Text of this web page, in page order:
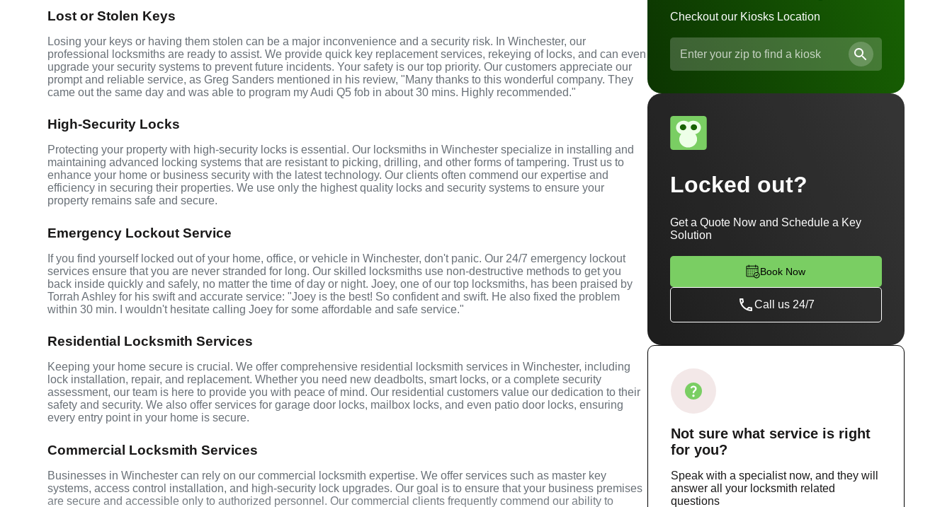
Lost or Stolen Keys
Losing your keys or having them stolen can be a major inconvenience and a security risk. In Winchester, our
professional locksmiths are ready to assist. We provide quick key replacement services, rekeying of locks, and can even
upgrade your security systems to prevent future incidents. Your safety is our top priority. Our customers appreciate our
prompt and reliable service, as Greg Sanders mentioned in his review, "Many thanks to this wonderful company. They
came out the same day and was able to program my Audi Q5 fob in about 30 mins. Highly recommended."
High-Security Locks
Protecting your property with high-security locks is essential. Our locksmiths in Winchester specialize in installing and
maintaining advanced locking systems that are resistant to picking, drilling, and other forms of tampering. Trust us to
enhance your home or business security with the latest technology. Our clients often commend our expertise and
efficiency in securing their properties. We use only the highest quality locks and security systems to ensure your
property remains safe and secure.
Emergency Lockout Service
If you find yourself locked out of your home, office, or vehicle in Winchester, don't panic. Our 24/7 emergency lockout
services ensure that you are never stranded for long. Our skilled locksmiths use non-destructive methods to get you
back inside quickly and safely, no matter the time of day or night. Joey, one of our top locksmiths, has been praised by
Torrah Ashley for his swift and accurate service: "Joey is the best! So confident and swift. He also fixed the problem
within 30 min. I wouldn't hesitate calling Joey for some affordable and safe service."
Residential Locksmith Services
Keeping your home secure is crucial. We offer comprehensive residential locksmith services in Winchester, including
lock installation, repair, and replacement. Whether you need new deadbolts, smart locks, or a complete security
assessment, our team is here to provide you with peace of mind. Our residential customers value our dedication to their
safety and security. We also offer services for garage door locks, mailbox locks, and even patio door locks, ensuring
every entry point in your home is secure.
Commercial Locksmith Services
Businesses in Winchester can rely on our commercial locksmith expertise. We offer services such as master key
systems, access control installation, and high-security lock upgrades. Our goal is to ensure that your business premises
are secure and accessible only to authorized personnel. Our commercial clients frequently commend our ability to
Checkout our Kiosks Location
Locked out?
Get a Quote Now and Schedule a Key
Solution
Book Now
Call us 24/7
Not sure what serviceis right
for you?
Speak with a specialist now, and they will
answer all your locksmith related
questions